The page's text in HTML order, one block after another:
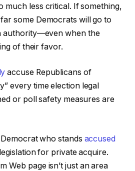
much less critical. If something,
some Democrats will go to
authority—even when the
of their favor.
accuse Republicans of
every time election legal
or poll safety measures are
Democrat who stands accused
for private acquire.
Web page isn’t just an area